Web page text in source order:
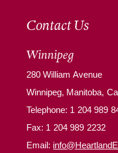
Contact Us
Winnipeg
280 William Avenue
Winnipeg, Manitoba,
Telephone: 1 204 989
Fax: 1 204 989 2232
Email: